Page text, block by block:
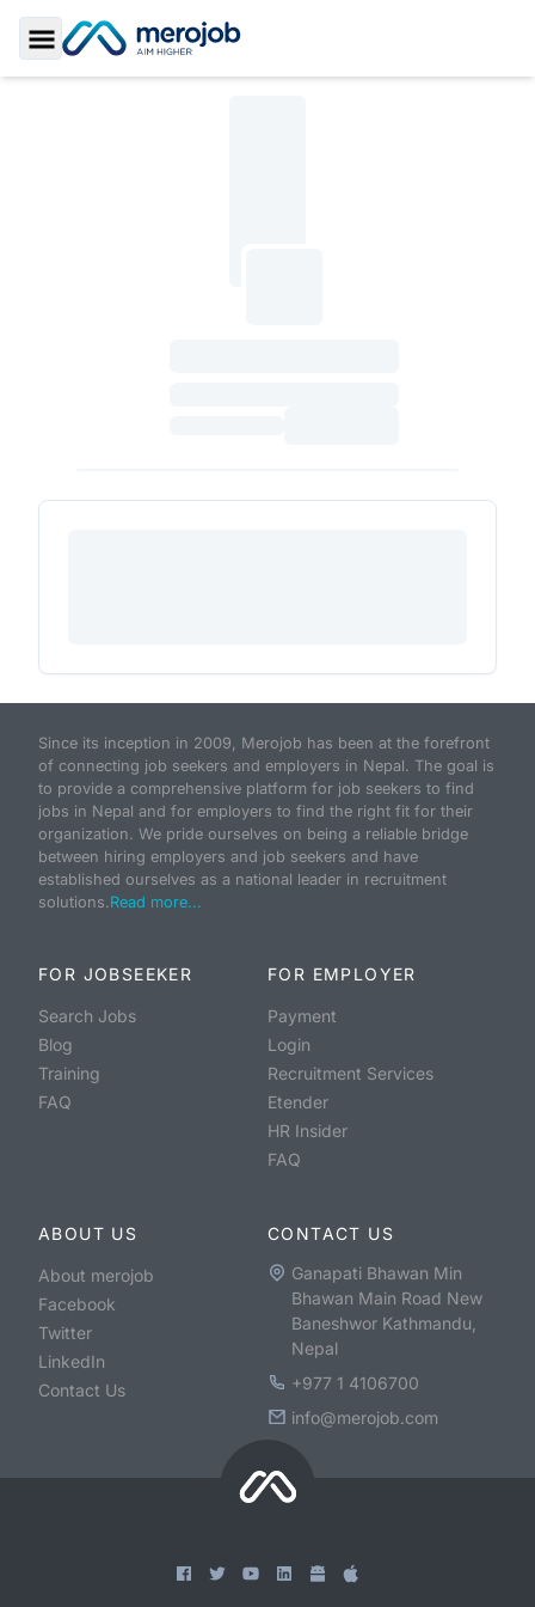
Toggle Sidebar
Since its inception in 2009, Merojob has been at the forefront
of connecting job seekers and employers in Nepal. The goal is
to provide a comprehensive platform for job seekers to find
jobs in Nepal and for employers to find the right fit for their
organization. We pride ourselves on being a reliable bridge
between hiring employers and job seekers and have
established ourselves as a national leader in recruitment
solutions.Read more...
FOR JOBSEEKER
Search Jobs
Blog
Training
FAQ
FOR EMPLOYER
Payment
Login
Recruitment Services
Etender
HR Insider
FAQ
ABOUT US
About merojob
Facebook
Twitter
LinkedIn
Contact Us
CONTACT US
Ganapati Bhawan Min
Bhawan Main Road New
Baneshwor Kathmandu,
Nepal
+977 1 4106700
info@merojob.com